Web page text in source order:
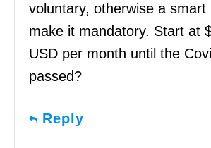
voluntary, otherwise a smart
make it mandatory. Start at
USD per month until the
passed?
Reply